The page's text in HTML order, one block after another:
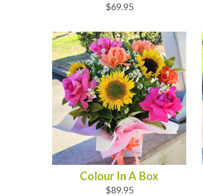
$69.95
Colour In A Box
$89.95